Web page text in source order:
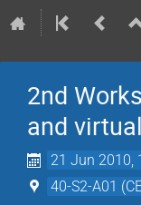
2nd
and
21 Jun 2010,
40-S2-A01